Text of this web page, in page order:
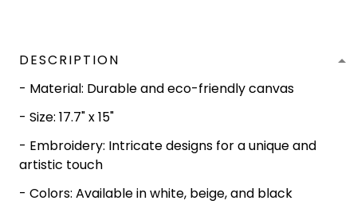
DESCRIPTION
- Material: Durable and eco-friendly canvas
- Size: 17.7" x 15"
- Embroidery: Intricate designs for a unique and
artistic touch
- Colors: Available in white, beige, and black